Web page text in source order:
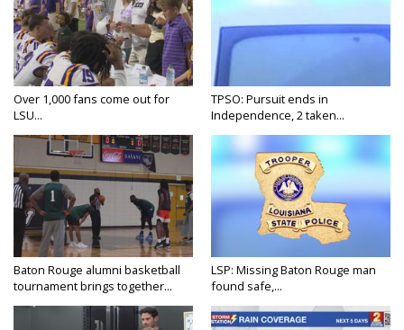
Over 1,000 fans come out for
LSU...
TPSO: Pursuit ends in
Independence, 2 taken...
Baton Rouge alumni basketball
tournament brings together...
LSP: Missing Baton Rouge man
found safe,...